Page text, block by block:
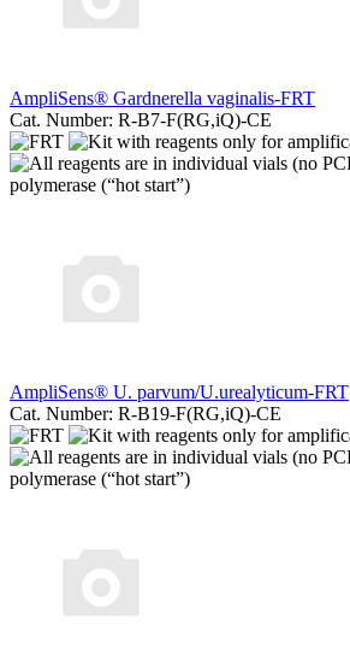
AmpliSens® Gardnerella vaginalis-FRT
Cat. Number: R-B7-F(RG,iQ)-CE
AmpliSens® U. parvum/U.urealyticum-FRT
Cat. Number: R-B19-F(RG,iQ)-CE